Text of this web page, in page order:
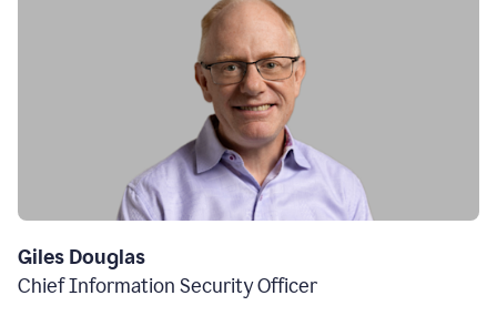
Giles Douglas
Chief Information Security Officer